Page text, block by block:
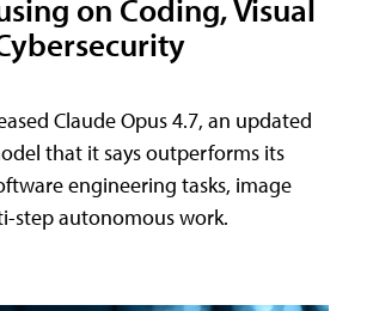
on Coding, Visual
Claude Opus 4.7, an updated
that it says outperforms its
engineering tasks, image
step autonomous work.